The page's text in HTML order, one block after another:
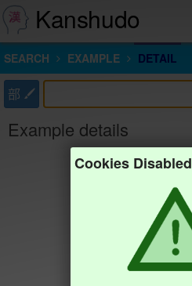
Kanshudo
SEARCH EXAMPLE DETAIL
部
Example details
Cookies Disabled